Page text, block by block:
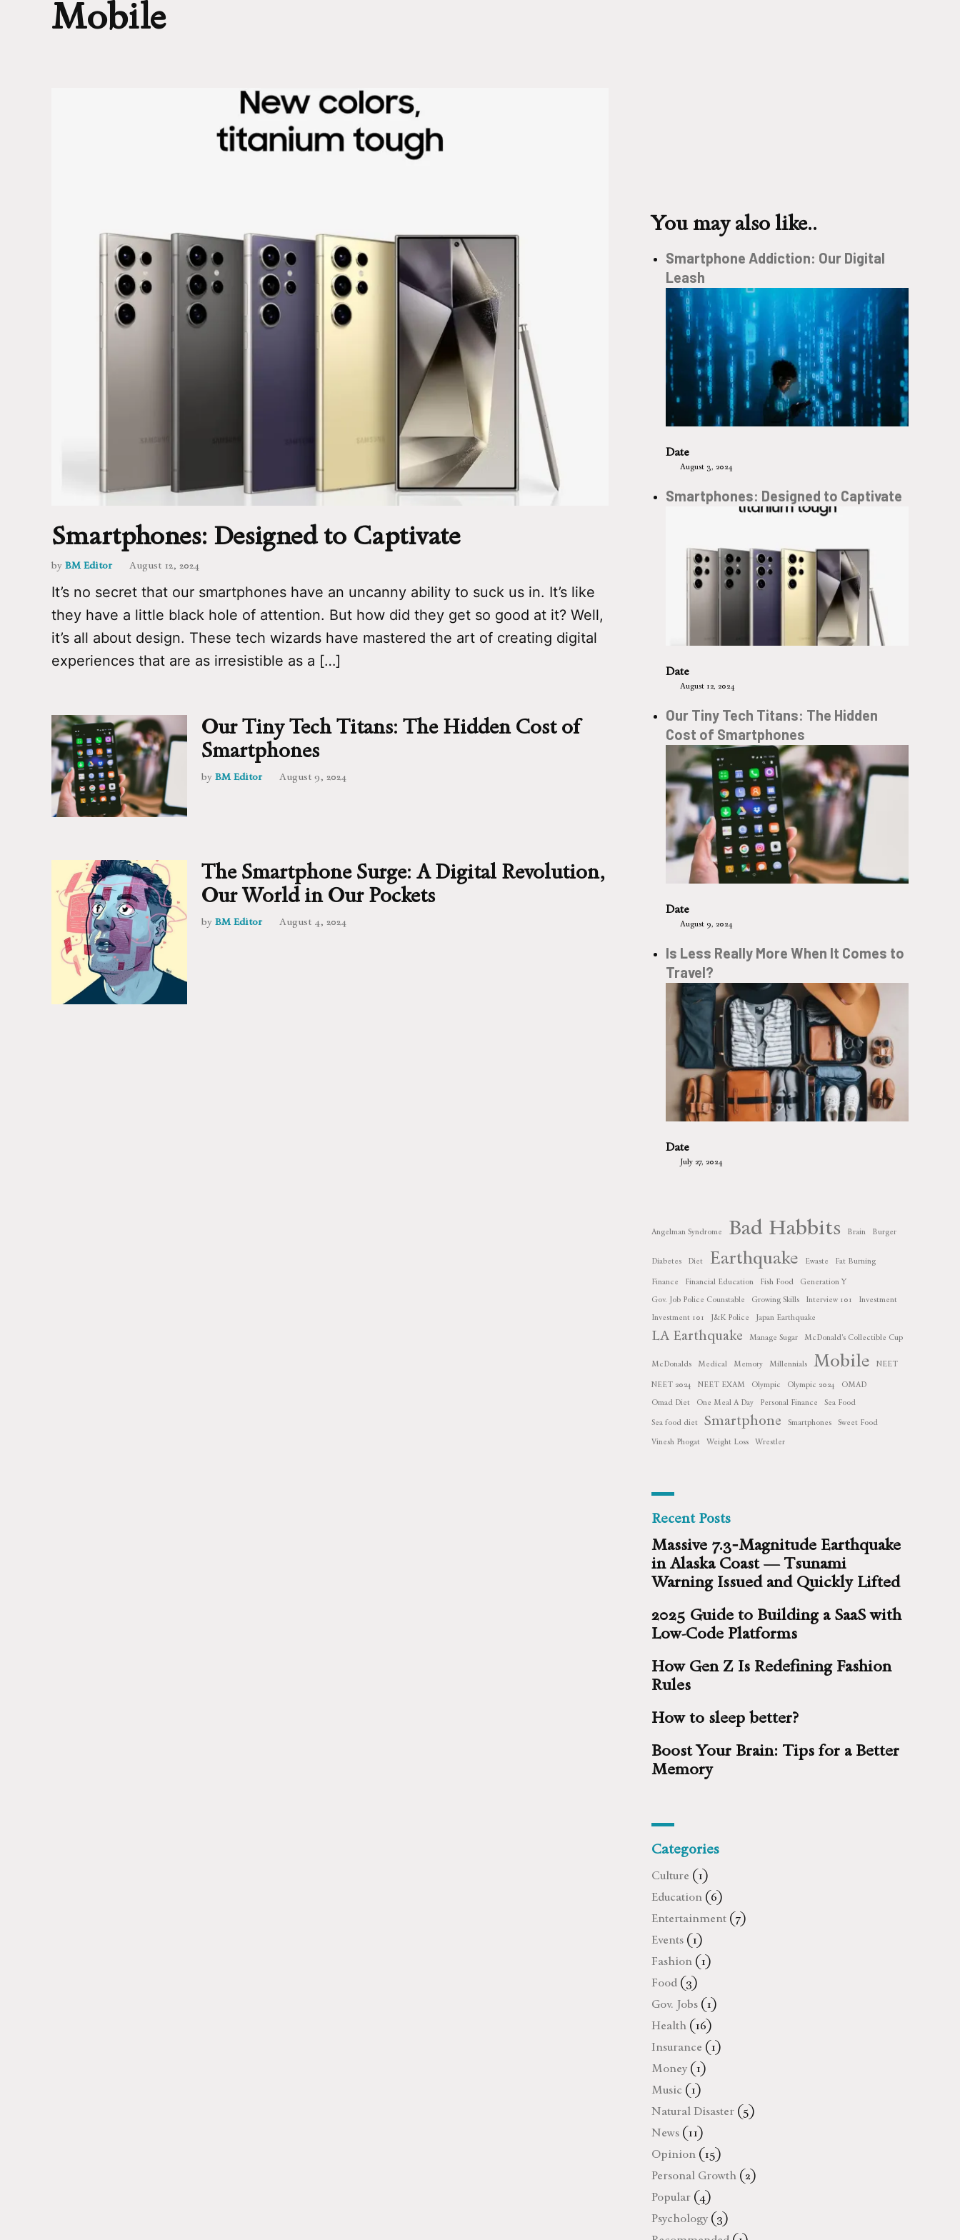
Mobile
Smartphones: Designed to Captivate
by BM Editor August 12, 2024
It’s no secret that our smartphones have an uncanny ability to suck us in. It’s like
they have a little black hole of attention. But how did they get so good at it? Well,
it’s all about design. These tech wizards have mastered the art of creating digital
experiences that are as irresistible as a […]
Our Tiny Tech Titans: The Hidden Cost of
Smartphones
by BM Editor August 9, 2024
The Smartphone Surge: A Digital Revolution,
Our World in Our Pockets
by BM Editor August 4, 2024
You may also like..
Smartphone Addiction: Our Digital
Leash
Date
August 3, 2024
Smartphones: Designed to Captivate
Date
August 12, 2024
Our Tiny Tech Titans: The Hidden
Cost of Smartphones
Date
August 9, 2024
Is Less Really More When It Comes to
Travel?
Date
July 27, 2024
Angelman Syndrome Bad Habbits Brain Burger
Diabetes Diet Earthquake Ewaste Fat Burning
Finance Financial Education Fish Food
Generation Y
Gov. Job Police Counstable
Growing Skills Interview 101
Investment
Investment 101
J&K Police Japan Earthquake
LA Earthquake Manage Sugar McDonald's Collectible Cup
McDonalds Medical Memory Millennials Mobile NEET
NEET 2024 NEET EXAM Olympic Olympic 2024
OMAD
Omad Diet
One Meal A Day Personal Finance Sea Food
Sea food diet Smartphone Smartphones Sweet Food
Vinesh Phogat Weight Loss Wrestler
Recent Posts
Massive 7.3‑Magnitude Earthquake
in Alaska Coast — Tsunami
Warning Issued and Quickly Lifted
2025 Guide to Building a SaaS with
Low-Code Platforms
How Gen Z Is Redefining Fashion
Rules
How to sleep better?
Boost Your Brain: Tips for a Better
Memory
Categories
Culture (1)
Education (6)
Entertainment (7)
Events (1)
Fashion (1)
Food (3)
Gov. Jobs (1)
Health (16)
Insurance (1)
Money (1)
Music (1)
Natural Disaster (5)
News (11)
Opinion (15)
Personal Growth (2)
Popular (4)
Psychology (3)